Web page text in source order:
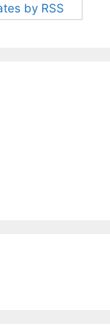
by RSS